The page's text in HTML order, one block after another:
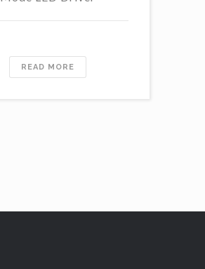
READ MORE